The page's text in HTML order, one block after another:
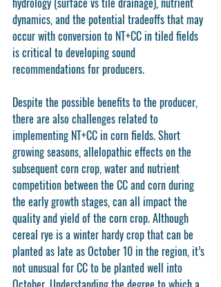
dynamics, and the potential tradeoffs that may
occur with conversion to NT+CC in tiled fields
is critical to developing sound
recommendations for producers.
Despite the possible benefits to the producer,
there are also challenges related to
implementing NT+CC in corn fields. Short
growing seasons, allelopathic effects on the
subsequent corn crop, water and nutrient
competition between the CC and corn during
the early growth stages, can all impact the
quality and yield of the corn crop. Although
cereal rye is a winter hardy crop that can be
planted as late as October 10 in the region, it’s
not unusual for CC to be planted well into